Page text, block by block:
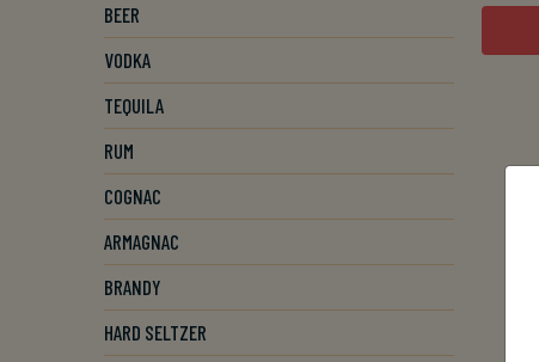
BEER
VODKA
TEQUILA
RUM
COGNAC
ARMAGNAC
BRANDY
HARD SELTZER